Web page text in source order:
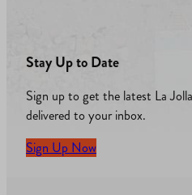
Stay Up to Date
Sign up to get the latest La
delivered to your inbox.
Sign Up Now